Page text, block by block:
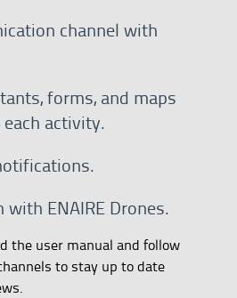
channel with
forms, and maps
activity.
with ENAIRE Drones.
the user manual and follow
to stay up to date